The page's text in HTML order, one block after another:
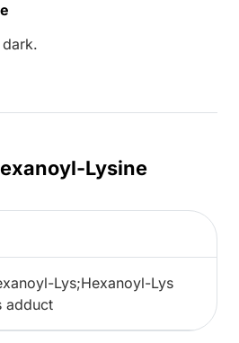
Lysine
Lys;Hexanoyl-Lys
adduct